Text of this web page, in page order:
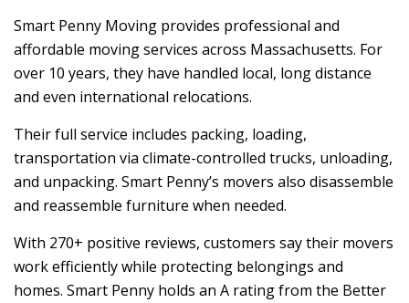
Smart Penny Moving provides professional and
affordable moving services across Massachusetts. For
over 10 years, they have handled local, long distance
and even international relocations.
Their full service includes packing, loading,
transportation via climate-controlled trucks, unloading,
and unpacking. Smart Penny’s movers also disassemble
and reassemble furniture when needed.
With 270+ positive reviews, customers say their movers
work efficiently while protecting belongings and
homes. Smart Penny holds an A rating from the Better